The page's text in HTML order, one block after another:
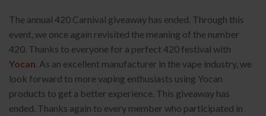
The annual 420 Carnival giveaway has ended. Through this
event, we once again revisited the meaning of the number
420. Thanks to everyone for a perfect 420 festival with
Yocan . As an excellent manufacturer in the vape industry, we
look forward to more vaping enthusiasts using Yocan
products to get a better experience. This giveaway has
ended. Thanks again to every member who participated in